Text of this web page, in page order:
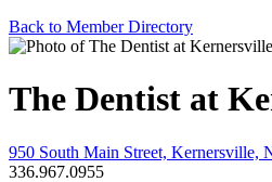
Back to Member Directory
The Dentist at
950 South Main Street, Kernersville,
336.967.0955